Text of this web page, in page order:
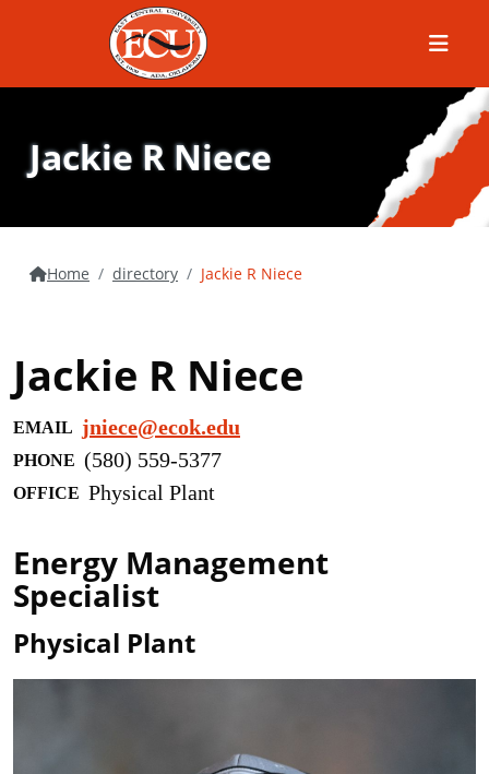
Menu
Jackie R Niece
Home directory Jackie R Niece
Jackie R Niece
EMAIL jniece@ecok.edu
PHONE (580) 559-5377
OFFICE Physical Plant
Energy Management
Specialist
Physical Plant